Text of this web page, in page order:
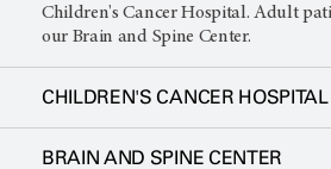
Children's Cancer Hospital. Adult
our Brain and Spine Center.
CHILDREN'S CANCER HOSPITAL
BRAIN AND SPINE CENTER